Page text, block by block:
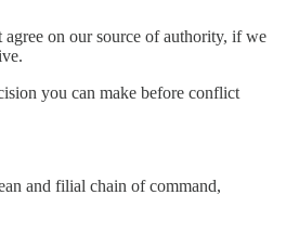
on our source of authority, if we
you can make before conflict
and filial chain of command,